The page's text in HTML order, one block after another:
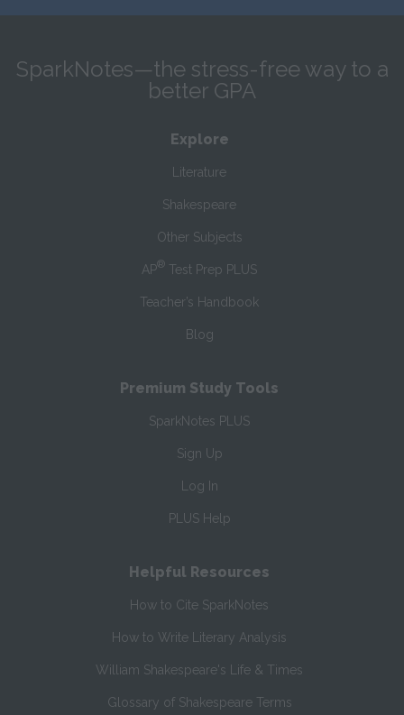
SparkNotes—the stress-free way to a
better GPA
Explore
Literature
Shakespeare
Other Subjects
AP® Test Prep PLUS
Teacher’s Handbook
Blog
Premium Study Tools
SparkNotes PLUS
Sign Up
Log In
PLUS Help
Helpful Resources
How to Cite SparkNotes
How to Write Literary Analysis
William Shakespeare's Life & Times
Glossary of Shakespeare Terms